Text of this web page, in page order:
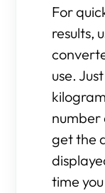
For
results,
use.
number
get the
time